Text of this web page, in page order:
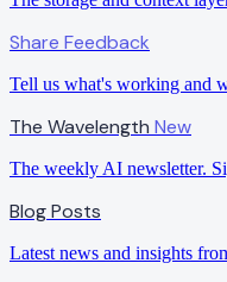
Share Feedback
Tell us what's working and
The Wavelength New
The weekly AI newsletter.
Blog Posts
Latest news and insights